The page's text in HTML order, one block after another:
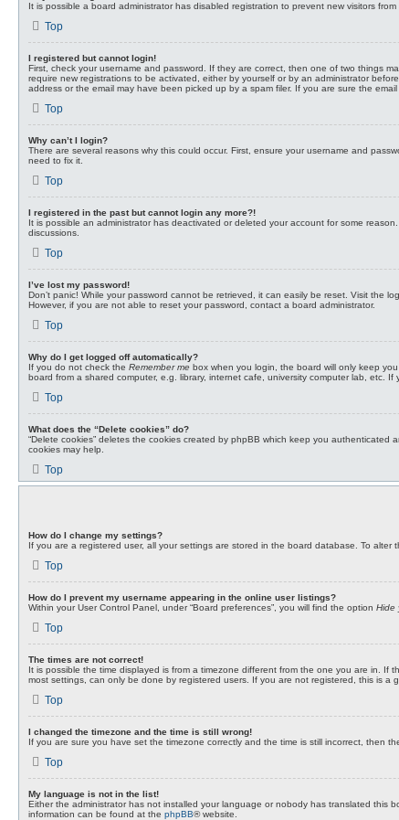
It is possible a board administrator has disabled registration to prevent new visitors
Top
I registered but cannot login!
First, check your username and password. If they are correct, then one of two things
require new registrations to be activated, either by yourself or by an administrator
address or the email may have been picked up by a spam filer. If you are sure the
Top
Why can’t I login?
There are several reasons why this could occur. First, ensure your username and
need to fix it.
Top
I registered in the past but cannot login any more?!
It is possible an administrator has deactivated or deleted your account for some
discussions.
Top
I’ve lost my password!
Don’t panic! While your password cannot be retrieved, it can easily be reset. Visit the
However, if you are not able to reset your password, contact a board administrator.
Top
Why do I get logged off automatically?
If you do not check the Remember me box when you login, the board will only keep
board from a shared computer, e.g. library, internet cafe, university computer lab, etc.
Top
What does the “Delete cookies” do?
“Delete cookies” deletes the cookies created by phpBB which keep you
cookies may help.
Top
How do I change my settings?
If you are a registered user, all your settings are stored in the board database. To
Top
How do I prevent my username appearing in the online user listings?
Within your User Control Panel, under “Board preferences”, you will find the option Hide
Top
The times are not correct!
It is possible the time displayed is from a timezone different from the one you are in.
most settings, can only be done by registered users. If you are not registered, this is a
Top
I changed the timezone and the time is still wrong!
If you are sure you have set the timezone correctly and the time is still incorrect, then
Top
My language is not in the list!
Either the administrator has not installed your language or nobody has translated this
information can be found at the phpBB® website.